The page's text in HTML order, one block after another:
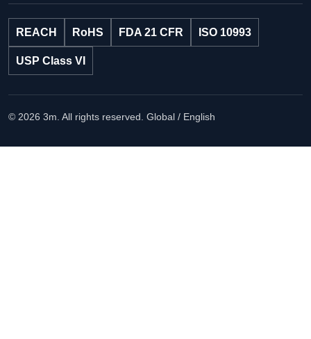
REACH RoHS FDA 21 CFR ISO 10993
USP Class VI
© 2026 3m. All rights reserved. Global / English